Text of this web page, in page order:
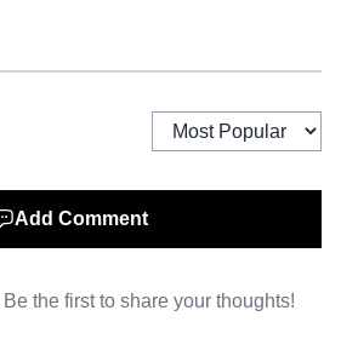
store level, not through one
use the restaurant locator for
Add Comment
the first to share your thoughts!